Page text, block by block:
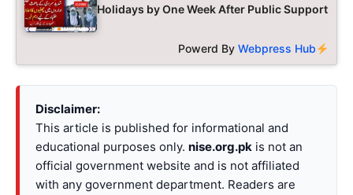
Holidays by One Week After Public Support
Powerd ByWebpress Hub
Disclaimer:
This article is published for informational and
educational purposes only. nise.org.pk is not an
official government website and is not affiliated
with any government department. Readers are